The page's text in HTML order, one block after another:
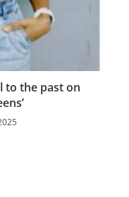
to the past on